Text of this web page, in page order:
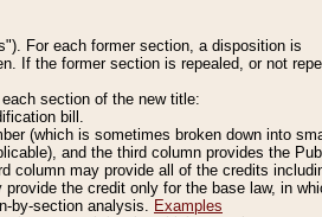
For each former section, a disposition is
If the former section is repealed, or not
section of the new title:
bill.
(which is sometimes broken down into
and the third column provides the
column may provide all of the credits
the credit only for the base law, in
by-section analysis. Examples